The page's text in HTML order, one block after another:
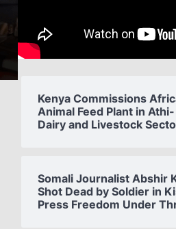
Kenya Commissions
Animal Feed Plant in
Dairy and Livestock
Somali Journalist Abshir
Shot Dead by Soldier in
Press Freedom Under